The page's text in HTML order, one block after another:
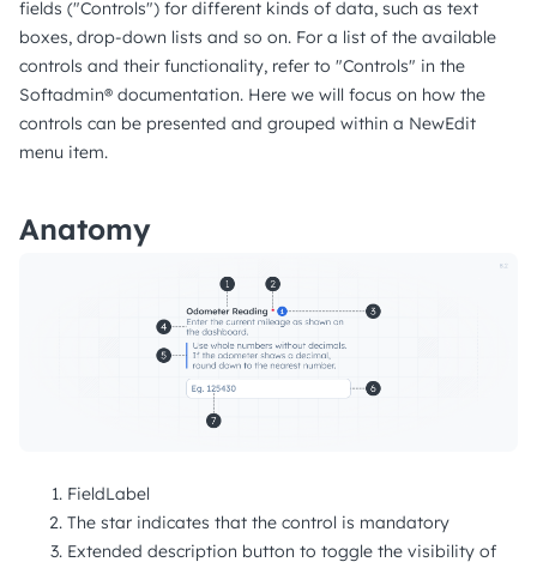
fields ("Controls") for different kinds of data, such as text
boxes, drop-down lists and so on. For a list of the available
controls and their functionality, refer to "Controls" in the
Softadmin® documentation. Here we will focus on how the
controls can be presented and grouped within a NewEdit
menu item.
Anatomy
FieldLabel
The star indicates that the control is mandatory
Extended description button to toggle the visibility of